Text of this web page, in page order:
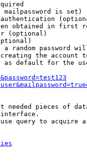
mailpassword is set)
obtained in first
(optional)
random password
the account
default for the
needed pieces of
query to acquire